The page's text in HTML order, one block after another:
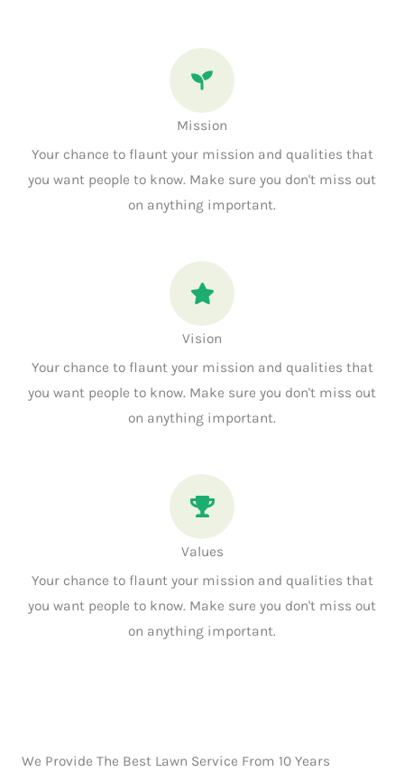
Mission
Your chance to flaunt your mission and qualities that
you want people to know. Make sure you don't miss out
on anything important.
Vision
Your chance to flaunt your mission and qualities that
you want people to know. Make sure you don't miss out
on anything important.
Values
Your chance to flaunt your mission and qualities that
you want people to know. Make sure you don't miss out
on anything important.
We Provide The Best Lawn Service From 10 Years